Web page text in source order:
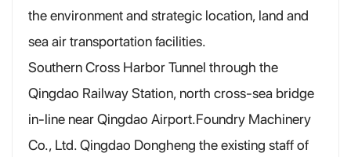
the environment and strategic location, land and
sea air transportation facilities.
Southern Cross Harbor Tunnel through the
Qingdao Railway Station, north cross-sea bridge
in-line near Qingdao Airport.Foundry Machinery
Co., Ltd. Qingdao Dongheng the existing staff of